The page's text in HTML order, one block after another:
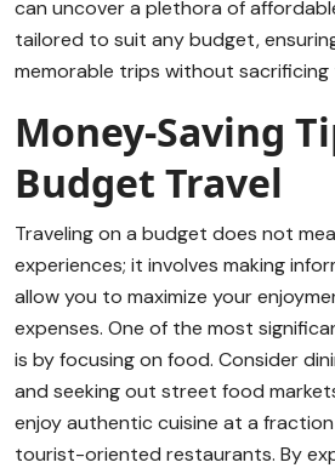
can uncover a plethora of
tailored to suit any budget,
memorable trips without
Money-Saving
Budget Travel
Traveling on a budget does not
experiences; it involves making
allow you to maximize your
expenses. One of the most
is by focusing on food. Consider
and seeking out street food
enjoy authentic cuisine at a
tourist-oriented restaurants. By